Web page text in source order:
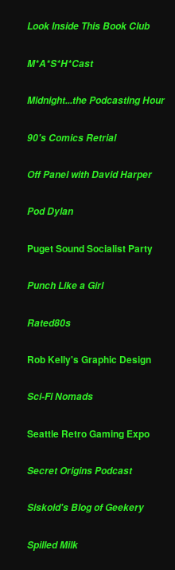
Look Inside This Book Club
M*A*S*H*Cast
Midnight...the Podcasting Hour
90's Comics Retrial
Off Panel with David Harper
Pod Dylan
Puget Sound Socialist Party
Punch Like a Girl
Rated80s
Rob Kelly's Graphic Design
Sci-Fi Nomads
Seattle Retro Gaming Expo
Secret Origins Podcast
Siskoid's Blog of Geekery
Spilled Milk